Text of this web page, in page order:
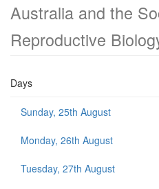
Australia and the
Reproductive
Days
Sunday, 25th August
Monday, 26th August
Tuesday, 27th August